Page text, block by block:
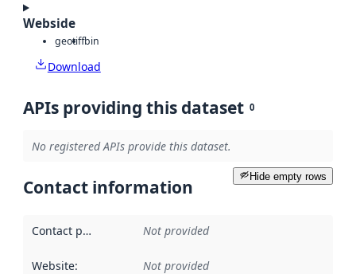
Webside
geotiffbin
Download
APIs providing this dataset 0
No registered APIs provide this dataset.
Hide empty rows
Contact information
Contact point Not provided
Website: Not provided